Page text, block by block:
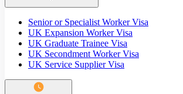
Senior or Specialist Worker Visa
UK Expansion Worker Visa
UK Graduate Trainee Visa
UK Secondment Worker Visa
UK Service Supplier Visa